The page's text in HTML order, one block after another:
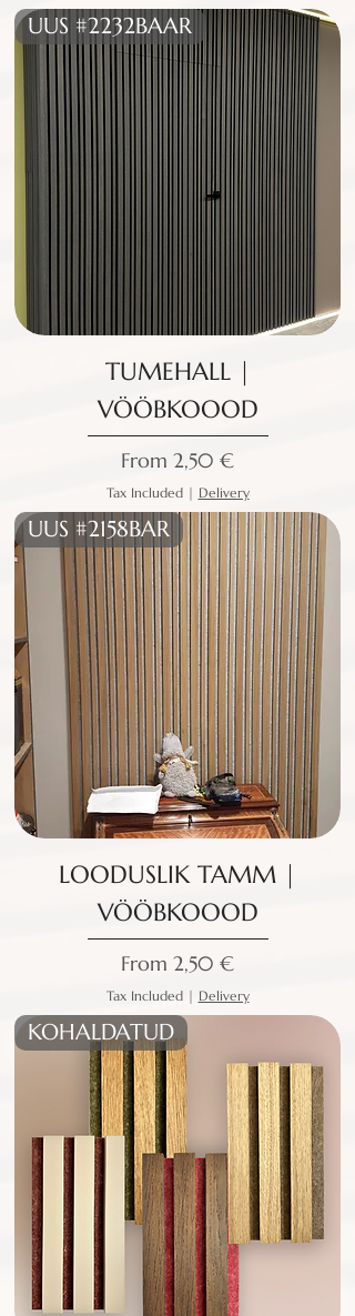
UUS #2232BAAR
TUMEHALL |
VÖÖBKOOOD
From 2,50 €
Sale Price
Tax Included| Delivery
UUS #2158BAR
LOODUSLIK TAMM |
VÖÖBKOOOD
From 2,50 €
Sale Price
Tax Included| Delivery
KOHALDATUD